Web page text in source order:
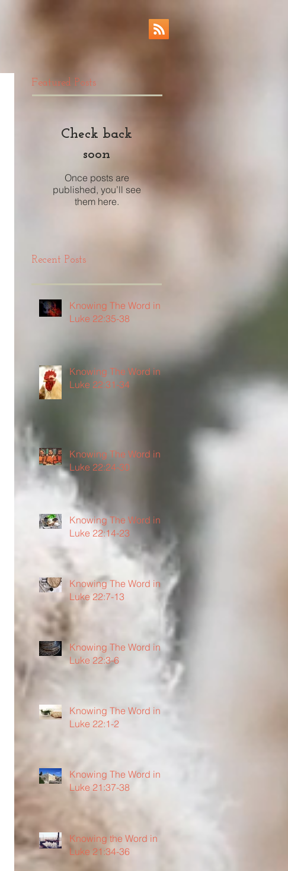
Featured Posts
Check back
soon
Once posts are
published, you’ll see
them here.
Recent Posts
Knowing The Word in
Luke 22:35-38
Knowing The Word in
Luke 22:31-34
Knowing The Word in
Luke 22:24-30
Knowing The Word in
Luke 22:14-23
Knowing The Word in
Luke 22:7-13
Knowing The Word in
Luke 22:3-6
Knowing The Word in
Luke 22:1-2
Knowing The Word in
Luke 21:37-38
Knowing the Word in
Luke 21:34-36